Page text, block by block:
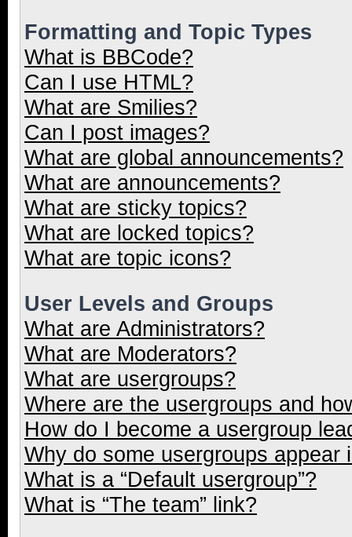
Formatting and Topic Types
What is BBCode?
Can I use HTML?
What are Smilies?
Can I post images?
What are global announcements?
What are announcements?
What are sticky topics?
What are locked topics?
What are topic icons?
User Levels and Groups
What are Administrators?
What are Moderators?
What are usergroups?
Where are the usergroups and
How do I become a usergroup
Why do some usergroups appear
What is a “Default usergroup”?
What is “The team” link?